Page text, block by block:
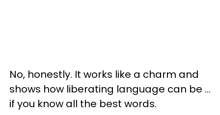
No, honestly. It works like a charm and
shows how liberating language can be ...
if you know all the best words.